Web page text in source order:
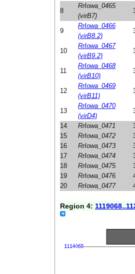
8
RrIowa_0465
(virB7)
9
RrIowa_0466
(virB8.2)
10
RrIowa_0467
(virB9.2)
11
RrIowa_0468
(virB10)
12
RrIowa_0469
(virB11)
13
RrIowa_0470
(virD4)
14
RrIowa_0471
15
RrIowa_0472
16
RrIowa_0473
17
RrIowa_0474
18
RrIowa_0475
19
RrIowa_0476
20
RrIowa_0477
Region 4: